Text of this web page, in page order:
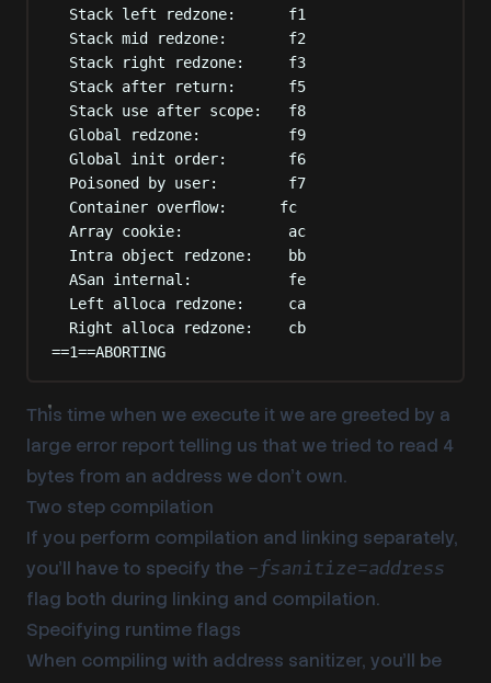
Stack left redzone:      f1
Stack mid redzone:       f2
Stack right redzone:     f3
Stack after return:      f5
Stack use after scope:   f8
Global redzone:          f9
Global init order:       f6
Poisoned by user:        f7
Container overflow:      fc
Array cookie:            ac
Intra object redzone:    bb
ASan internal:           fe
Left alloca redzone:     ca
Right alloca redzone:    cb
==1==ABORTING
This time when we execute it we are greeted by a
large error report telling us that we tried to read 4
bytes from an address we don’t own.
Two step compilation
If you perform compilation and linking separately,
you’ll have to specify the -fsanitize=address
flag both during linking and compilation.
Specifying runtime flags
When compiling with address sanitizer, you’ll be